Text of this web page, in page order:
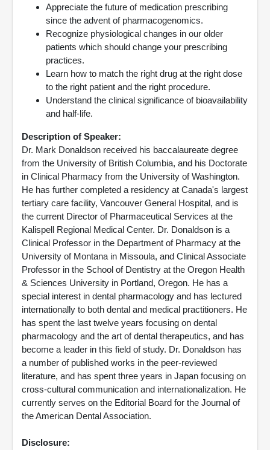
Appreciate the future of medication prescribing
since the advent of pharmacogenomics.
Recognize physiological changes in our older
patients which should change your prescribing
practices.
Learn how to match the right drug at the right dose
to the right patient and the right procedure.
Understand the clinical significance of bioavailability
and half-life.
Description of Speaker:
Dr. Mark Donaldson received his baccalaureate degree
from the University of British Columbia, and his Doctorate
in Clinical Pharmacy from the University of Washington.
He has further completed a residency at Canada's largest
tertiary care facility, Vancouver General Hospital, and is
the current Director of Pharmaceutical Services at the
Kalispell Regional Medical Center. Dr. Donaldson is a
Clinical Professor in the Department of Pharmacy at the
University of Montana in Missoula, and Clinical Associate
Professor in the School of Dentistry at the Oregon Health
& Sciences University in Portland, Oregon. He has a
special interest in dental pharmacology and has lectured
internationally to both dental and medical practitioners. He
has spent the last twelve years focusing on dental
pharmacology and the art of dental therapeutics, and has
become a leader in this field of study. Dr. Donaldson has
a number of published works in the peer-reviewed
literature, and has spent three years in Japan focusing on
cross-cultural communication and internationalization. He
currently serves on the Editorial Board for the Journal of
the American Dental Association.
Disclosure: